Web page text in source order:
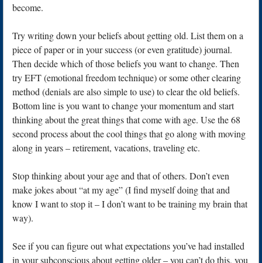
become.
Try writing down your beliefs about getting old. List them on a
piece of paper or in your success (or even gratitude) journal.
Then decide which of those beliefs you want to change. Then
try EFT (emotional freedom technique) or some other clearing
method (denials are also simple to use) to clear the old beliefs.
Bottom line is you want to change your momentum and start
thinking about the great things that come with age. Use the 68
second process about the cool things that go along with moving
along in years – retirement, vacations, traveling etc.
Stop thinking about your age and that of others. Don’t even
make jokes about “at my age” (I find myself doing that and
know I want to stop it – I don’t want to be training my brain that
way).
See if you can figure out what expectations you’ve had installed
in your subconscious about getting older – you can’t do this, you